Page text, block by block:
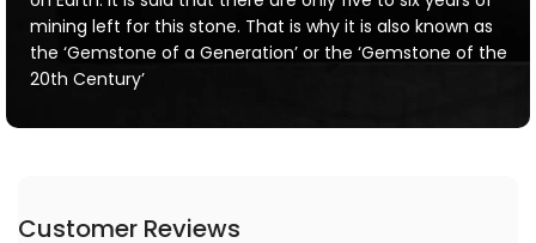
mining left for this stone. That is why it is also known as
the ‘Gemstone of a Generation’ or the ‘Gemstone of the
20th Century’
Customer Reviews